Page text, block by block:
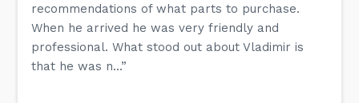
recommendations of what parts to purchase.
When he arrived he was very friendly and
professional. What stood out about Vladimir is
that he was n...”